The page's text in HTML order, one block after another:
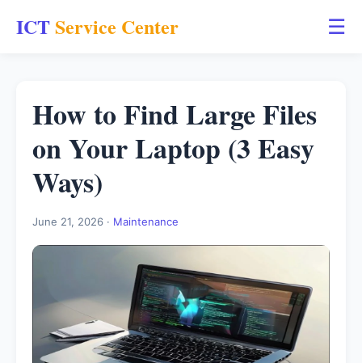
ICTService Center ☰
How to Find Large Files
on Your Laptop (3 Easy
Ways)
June 21, 2026 · Maintenance